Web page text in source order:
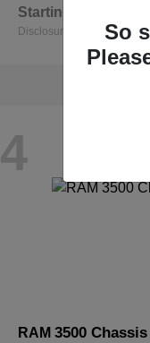
Starting at
Disclosure
4
RAM 3500
So